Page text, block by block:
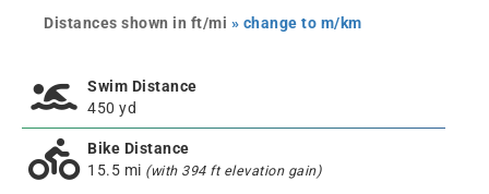
Distances shown in ft/mi » change to m/km
Swim Distance
450 yd
Bike Distance
15.5 mi (with 394 ft elevation gain)